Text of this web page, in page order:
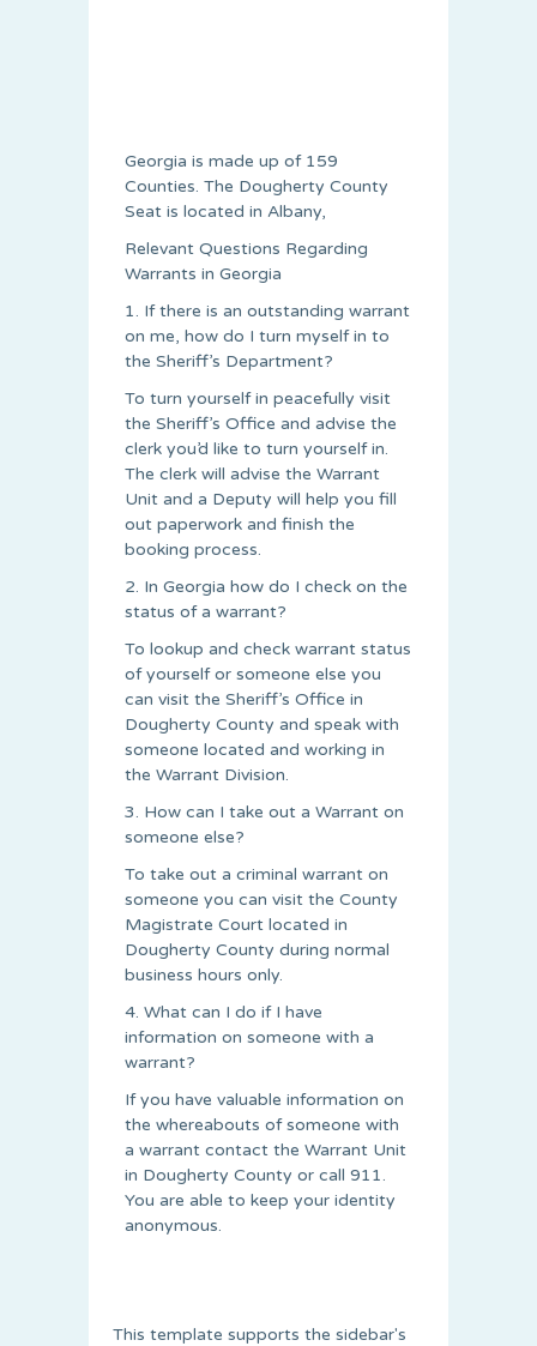
Georgia is made up of 159
Counties. The Dougherty County
Seat is located in Albany,
Relevant Questions Regarding
Warrants in Georgia
1. If there is an outstanding warrant
on me, how do I turn myself in to
the Sheriff’s Department?
To turn yourself in peacefully visit
the Sheriff’s Office and advise the
clerk you’d like to turn yourself in.
The clerk will advise the Warrant
Unit and a Deputy will help you fill
out paperwork and finish the
booking process.
2. In Georgia how do I check on the
status of a warrant?
To lookup and check warrant status
of yourself or someone else you
can visit the Sheriff’s Office in
Dougherty County and speak with
someone located and working in
the Warrant Division.
3. How can I take out a Warrant on
someone else?
To take out a criminal warrant on
someone you can visit the County
Magistrate Court located in
Dougherty County during normal
business hours only.
4. What can I do if I have
information on someone with a
warrant?
If you have valuable information on
the whereabouts of someone with
a warrant contact the Warrant Unit
in Dougherty County or call 911.
You are able to keep your identity
anonymous.
This template supports the sidebar's